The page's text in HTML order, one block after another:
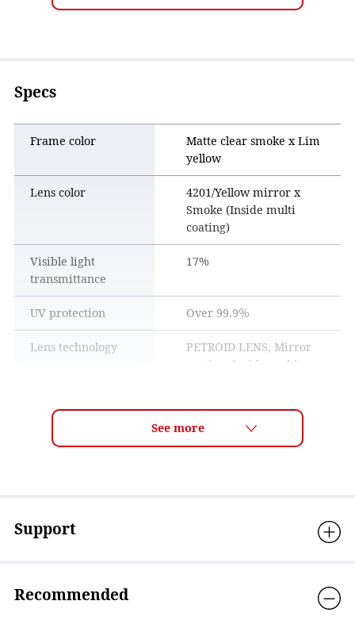
reduces strong sunlight and glare outdoors while achieving
an active and sporty appearance.
from polycarbonate resin, which is also used in bulletproof
equipment and aircraft canopies, and are extremely
transparent, impact-resistant, heat-resistant, and flame-
Specs
Frame color
Matte clear smoke x Lim
yellow
Lens color
4201/Yellow mirror x
Smoke (Inside multi
coating)
Visible light
transmittance
17%
UV protection Over 99.9％
Lens technology
PETROID LENS, Mirror
coating, Inside multi
Curve 5curve
H: 65mm / W: 153mm
Support
Recommended